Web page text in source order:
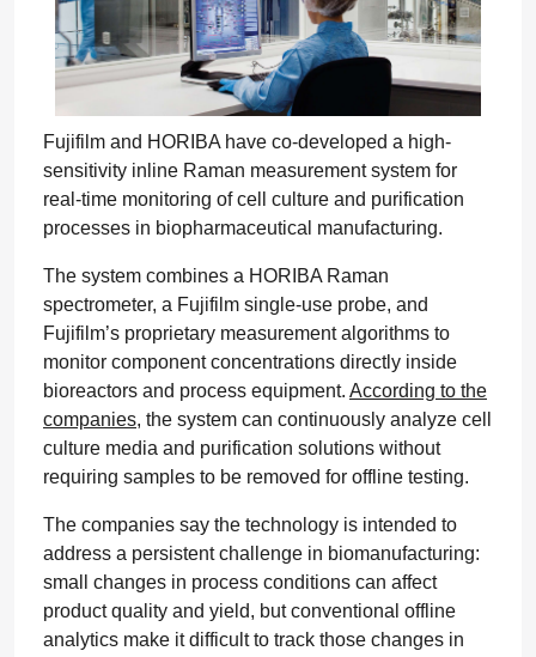
Fujifilm and HORIBA have co-developed a high-
sensitivity inline Raman measurement system for
real-time monitoring of cell culture and purification
processes in biopharmaceutical manufacturing.
The system combines a HORIBA Raman
spectrometer, a Fujifilm single-use probe, and
Fujifilm’s proprietary measurement algorithms to
monitor component concentrations directly inside
bioreactors and process equipment. According to the
companies, the system can continuously analyze cell
culture media and purification solutions without
requiring samples to be removed for offline testing.
The companies say the technology is intended to
address a persistent challenge in biomanufacturing:
small changes in process conditions can affect
product quality and yield, but conventional offline
analytics make it difficult to track those changes in